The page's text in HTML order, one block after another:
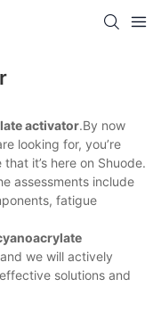
activator.By now
looking for, you’re
it’s here on Shuode.
assessments include
fatigue
we will actively
solutions and